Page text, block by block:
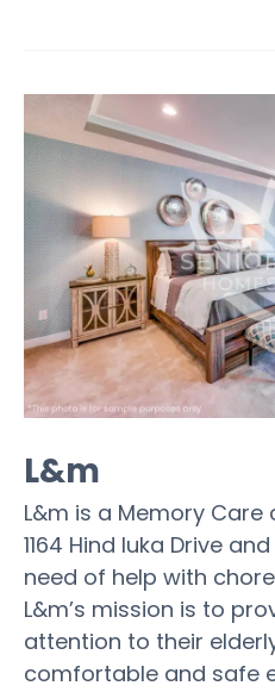
L&m
L&m is a Memory
1164 Hind Iuka Drive
need of help with
L&m’s mission is to
attention to their
comfortable and safe